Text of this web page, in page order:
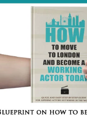
YOUTUBE